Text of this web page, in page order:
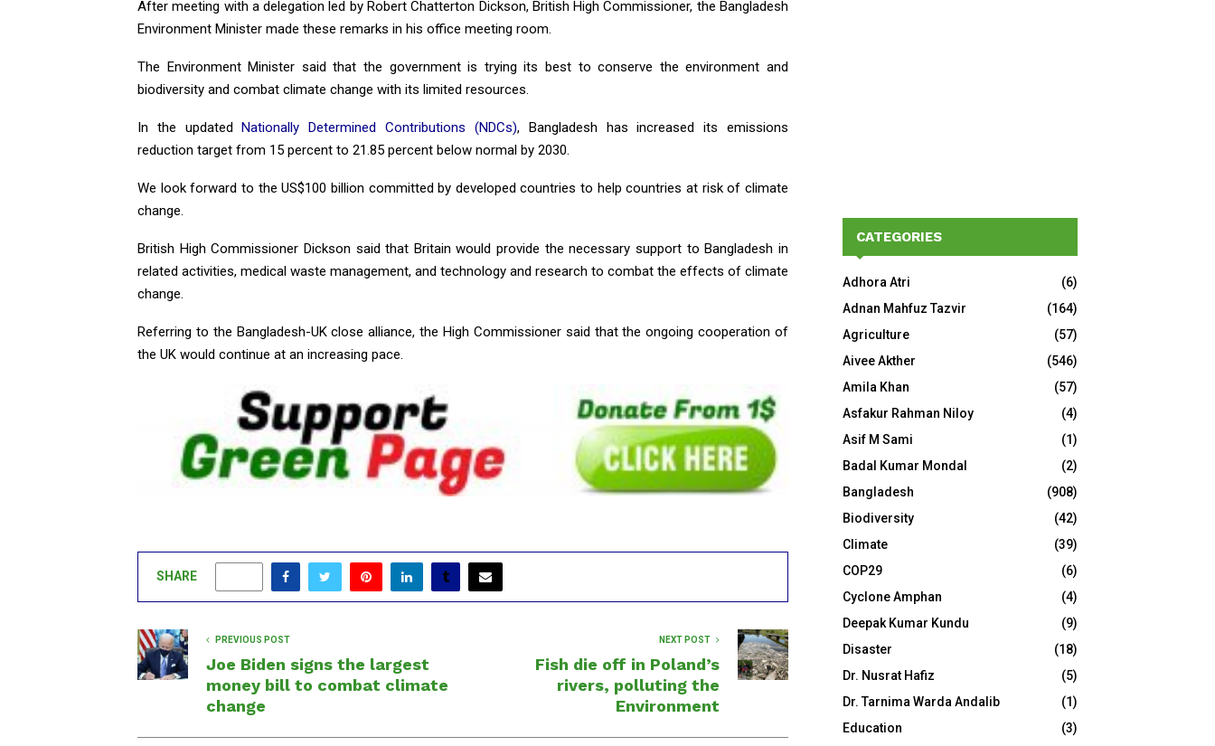
After meeting with a delegation led by Robert Chatterton Dickson, British High Commissioner, the Bangladesh
Environment Minister made these remarks in his office meeting room.
The Environment Minister said that the government is trying its best to conserve the environment and
biodiversity and combat climate change with its limited resources.
In the updatedNationally Determined Contributions (NDCs), Bangladesh has increased its emissions
reduction target from 15 percent to 21.85 percent below normal by 2030.
We look forward to the US$100 billion committed by developed countries to help countries at risk of climate
change.
British High Commissioner Dickson said that Britain would provide the necessary support to Bangladesh in
related activities, medical waste management, and technology and research to combat the effects of climate
change.
Referring to the Bangladesh-UK close alliance, the High Commissioner said that the ongoing cooperation of
the UK would continue at an increasing pace.
SHARE
PREVIOUS POST
Joe Biden signs the largest
money bill to combat climate
change
NEXT POST
Fish die off in Poland’s
rivers, polluting the
Environment
CATEGORIES
Adhora Atri
(6)
Adnan Mahfuz Tazvir
(164)
Agriculture
(57)
Aivee Akther
(546)
Amila Khan
(57)
Asfakur Rahman Niloy
(4)
Asif M Sami
(1)
Badal Kumar Mondal
(2)
Bangladesh
(908)
Biodiversity
(42)
Climate
(39)
COP29
(6)
Cyclone Amphan
(4)
Deepak Kumar Kundu
(9)
Disaster
(18)
Dr. Nusrat Hafiz
(5)
Dr. Tarnima Warda Andalib
(1)
Education
(3)